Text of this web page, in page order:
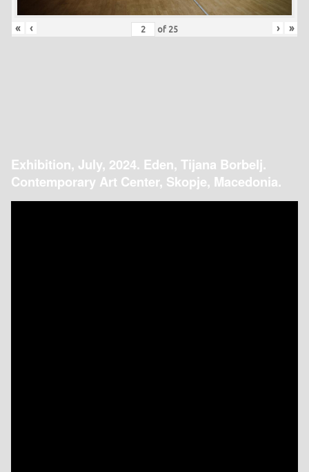
« ‹ of 25 › »
Exhibition, July, 2024. Eden, Tijana Borbelj.
Contemporary Art Center, Skopje, Macedonia.